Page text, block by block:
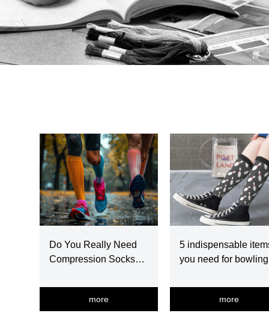
Do You Really Need
Compression Socks
more
5 indispensable
you need for bowling
more